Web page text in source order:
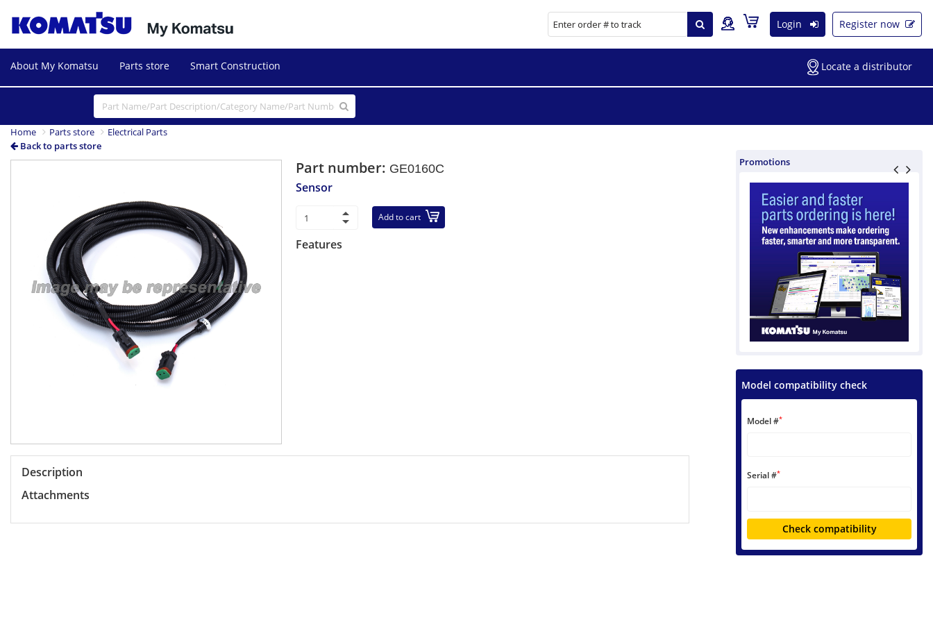
Login Register now
About My Komatsu Parts store Smart Construction Locate a distributor
Home Parts store
Electrical Parts
Back to parts store
Part number: GE0160C
Sensor
Add to cart
Features
Description
Attachments
Promotions
Model compatibility check
Model #*
Serial #*
Check compatibility